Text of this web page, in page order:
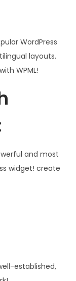
WordPress
layouts.
WPML!
and most
widget! create
established,